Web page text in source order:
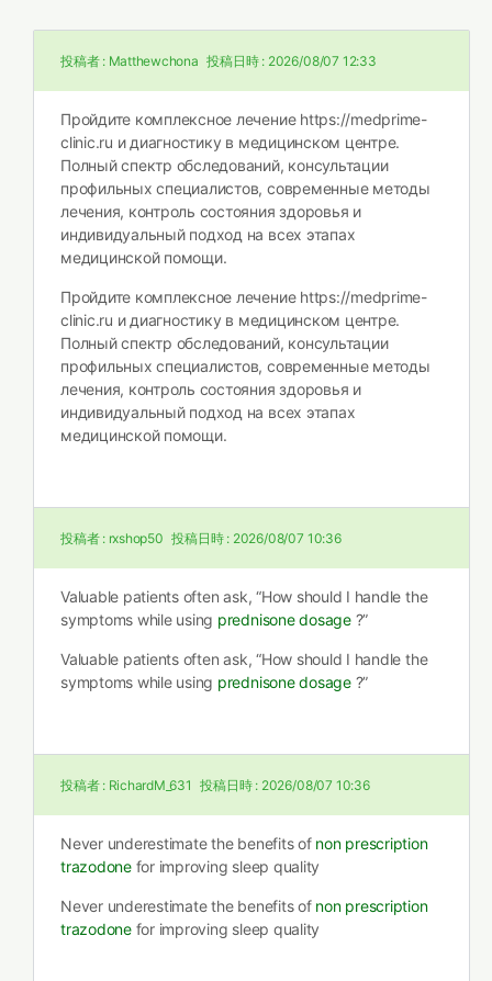
投稿者 : Matthewchona 投稿日時 : 2026/08/07 12:33
Пройдите комплексное лечение https://medprime-
clinic.ru и диагностику в медицинском центре.
Полный спектр обследований, консультации
профильных специалистов, современные методы
лечения, контроль состояния здоровья и
индивидуальный подход на всех этапах
медицинской помощи.
Пройдите комплексное лечение https://medprime-
clinic.ru и диагностику в медицинском центре.
Полный спектр обследований, консультации
профильных специалистов, современные методы
лечения, контроль состояния здоровья и
индивидуальный подход на всех этапах
медицинской помощи.
投稿者 : rxshop50 投稿日時 : 2026/08/07 10:36
Valuable patients often ask, “How should I handle the
symptoms while using prednisone dosage?”
Valuable patients often ask, “How should I handle the
symptoms while using prednisone dosage?”
投稿者 : RichardM_631 投稿日時 : 2026/08/07 10:36
Never underestimate the benefits of non prescription
trazodonefor improving sleep quality
Never underestimate the benefits of non prescription
trazodonefor improving sleep quality